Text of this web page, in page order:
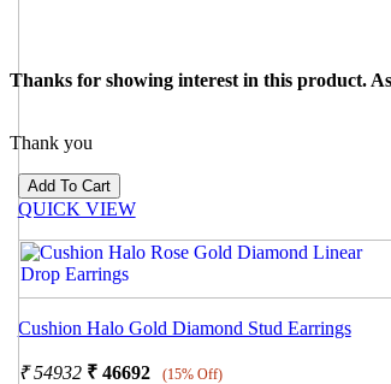
Cushion Halo Gold Diamond Stud Earrings
₹54932 ₹46692 (15% Off)
Thanks for showing interest in this product.
Thank you
QUICK VIEW